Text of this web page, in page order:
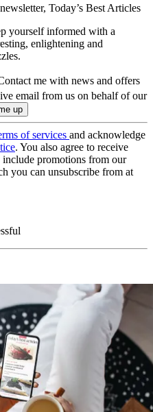
Today’s Best Articles
yourself informed with a
enlightening and
me with news and offers
email from us on behalf of our
of services and acknowledge
. You also agree to receive
promotions from our
you can unsubscribe from at